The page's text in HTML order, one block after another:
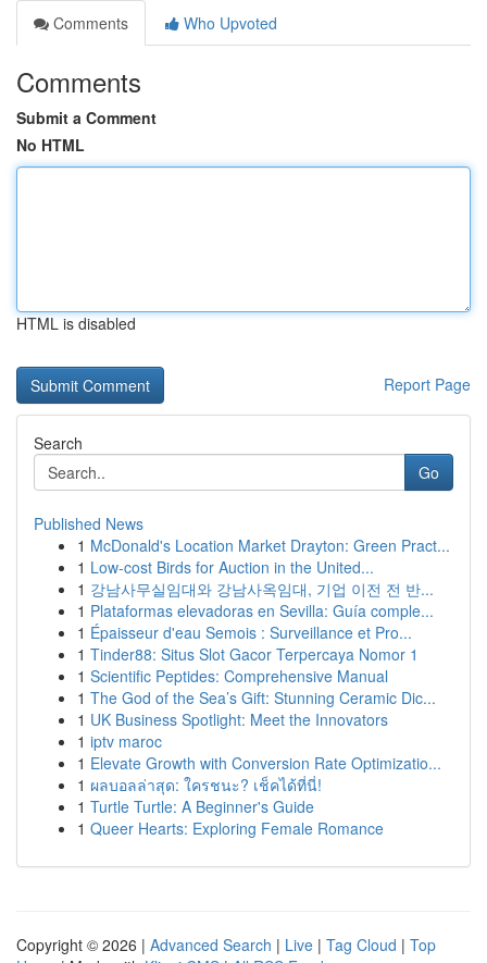
Comments
Who Upvoted
Comments
Submit a Comment
No HTML
HTML is disabled
Report Page
Search
Go
Published News
1 McDonald's Location Market Drayton: Green Pract...
1 Low-cost Birds for Auction in the United...
1 강남사무실임대와 강남사옥임대, 기업 이전 전 반...
1 Plataformas elevadoras en Sevilla: Guía comple...
1 Épaisseur d'eau Semois : Surveillance et Pro...
1 Tinder88: Situs Slot Gacor Terpercaya Nomor 1
1 Scientific Peptides: Comprehensive Manual
1 The God of the Sea’s Gift: Stunning Ceramic Dic...
1 UK Business Spotlight: Meet the Innovators
1 iptv maroc
1 Elevate Growth with Conversion Rate Optimizatio...
1 ผลบอลล่าสุด: ใครชนะ? เช็คได้ที่นี่!
1 Turtle Turtle: A Beginner's Guide
1 Queer Hearts: Exploring Female Romance
Copyright © 2026 | Advanced Search | Live | Tag Cloud | Top